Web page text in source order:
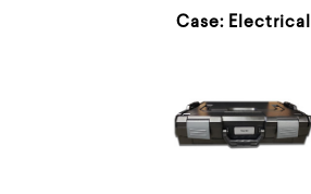
Case: Electrical